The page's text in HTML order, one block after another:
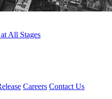
All Stages
Careers Contact Us